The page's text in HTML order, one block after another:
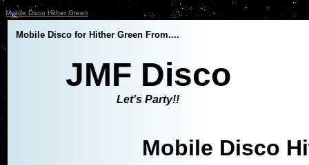
Mobile Disco Hither Green
Mobile Disco for Hither Green From....
JMF Disco
Let's Party!!
Mobile Disco